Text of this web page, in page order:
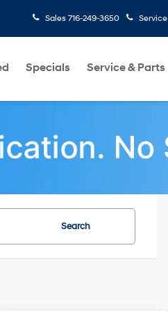
Sales 716-249-3650 Service
Specials Service & Parts
Search